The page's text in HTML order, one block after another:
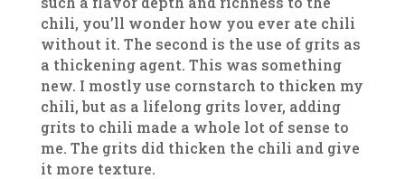
chili, you’ll wonder how you ever ate chili
without it. The second is the use of grits as
a thickening agent. This was something
new. I mostly use cornstarch to thicken my
chili, but as a lifelong grits lover, adding
grits to chili made a whole lot of sense to
me. The grits did thicken the chili and give
it more texture.